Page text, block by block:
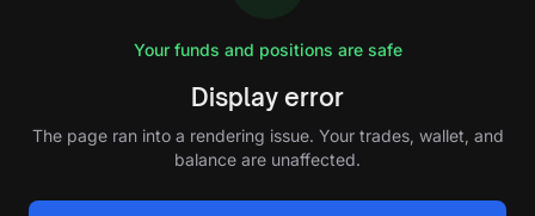
Your funds and positions are safe
Display error
The page ran into a rendering issue. Your trades, wallet, and
balance are unaffected.